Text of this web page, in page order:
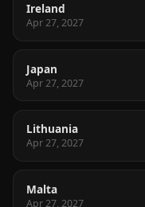
Ireland
Apr 27, 2027
Japan
Apr 27, 2027
Lithuania
Apr 27, 2027
Malta
Apr 27, 2027